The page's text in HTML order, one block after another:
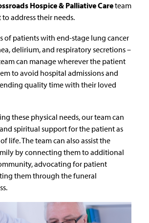
Hospice & Palliative Careteam
address their needs.
of patients with end-stage lung cancer
delirium, and respiratory secretions –
can manage wherever the patient
to avoid hospital admissions and
quality time with their loved
these physical needs, our team can
spiritual support for the patient as
life. The team can also assist the
by connecting them to additional
advocating for patient
them through the funeral